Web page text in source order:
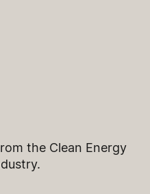
the Clean Energy